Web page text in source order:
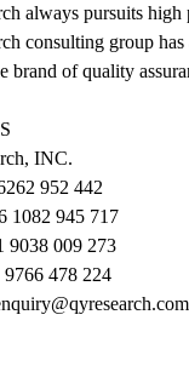
always pursuits
consulting group
brand of quality
INC.
952 442
1082 945 717
9038 009 273
478 224